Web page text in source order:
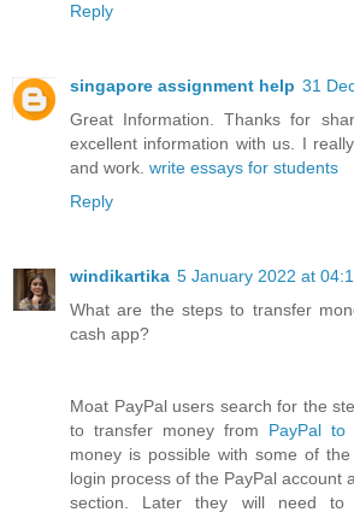
Reply
singapore assignment help 31
Great Information. Thanks for
excellent information with us. I
and work. write essays for students
Reply
windikartika 5 January 2022 at
What are the steps to transfer
cash app?
Moat PayPal users search for the
to transfer money from PayPal to
money is possible with some of
login process of the PayPal account
section. Later they will need